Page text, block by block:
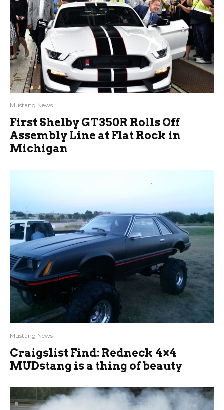
Mustang News
First Shelby GT350R Rolls Off
Assembly Line at Flat Rock in
Michigan
Mustang News
Craigslist Find: Redneck 4×4
MUDstang is a thing of beauty